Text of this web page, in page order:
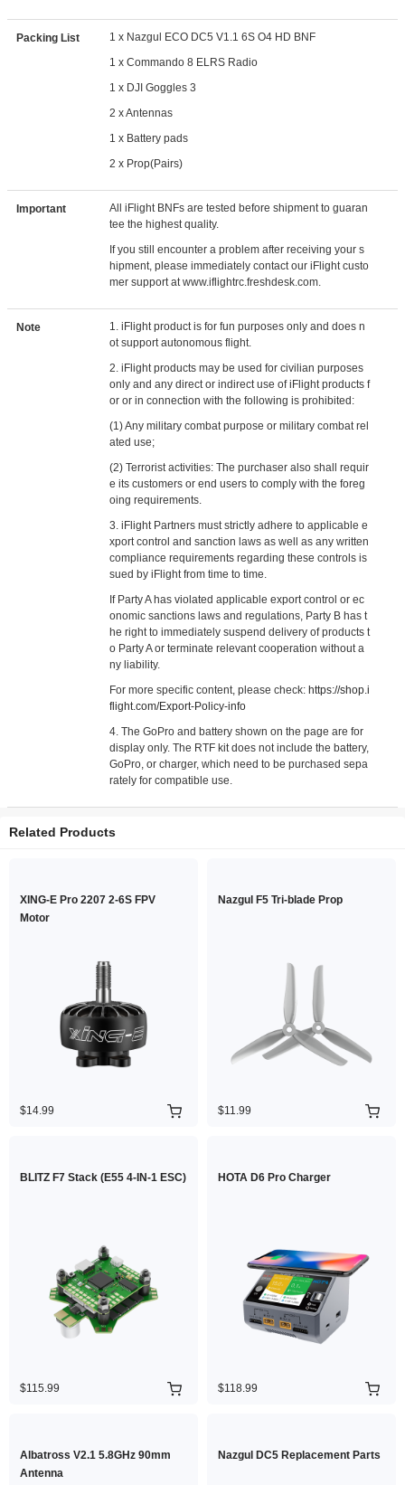
Packing List
1 x Nazgul ECO DC5 V1.1 6S O4 HD BNF
1 x Commando 8 ELRS Radio
1 x DJI Goggles 3
2 x Antennas
1 x Battery pads
2 x Prop(Pairs)
Important
All iFlight BNFs are tested before shipment to guaran
tee the highest quality.
If you still encounter a problem after receiving your s
hipment, please immediately contact our iFlight custo
mer support at www.iflightrc.freshdesk.com.
Note
1. iFlight product is for fun purposes only and does n
ot support autonomous flight.
2. iFlight products may be used for civilian purposes
only and any direct or indirect use of iFlight products f
or or in connection with the following is prohibited:
(1) Any military combat purpose or military combat rel
ated use;
(2) Terrorist activities: The purchaser also shall requir
e its customers or end users to comply with the foreg
oing requirements.
3. iFlight Partners must strictly adhere to applicable e
xport control and sanction laws as well as any written
compliance requirements regarding these controls is
sued by iFlight from time to time.
If Party A has violated applicable export control or ec
onomic sanctions laws and regulations, Party B has t
he right to immediately suspend delivery of products t
o Party A or terminate relevant cooperation without a
ny liability.
For more specific content, please check: https://shop.i
flight.com/Export-Policy-info
4. The GoPro and battery shown on the page are for
display only. The RTF kit does not include the battery,
GoPro, or charger, which need to be purchased sepa
rately for compatible use.
Related Products
XING-E Pro 2207 2-6S FPV
Motor
$14.99
Nazgul F5 Tri-blade Prop
$11.99
BLITZ F7 Stack (E55 4-IN-1 ESC)
$115.99
HOTA D6 Pro Charger
$118.99
Albatross V2.1 5.8GHz 90mm
Antenna
Nazgul DC5 Replacement Parts